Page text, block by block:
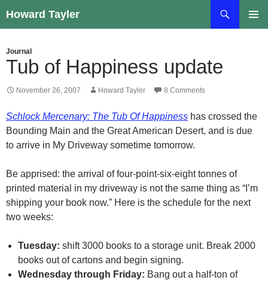
to
Howard Tayler
Journal
Tub of Happiness update
November 26, 2007 Howard Tayler 8 Comments
Schlock Mercenary: The Tub Of Happiness has crossed the
Bounding Main and the Great American Desert, and is due
to arrive in My Driveway sometime tomorrow.
Be apprised: the arrival of four-point-six-eight tonnes of
printed material in my driveway is not the same thing as “I’m
shipping your book now.” Here is the schedule for the next
two weeks:
Tuesday: shift 3000 books to a storage unit. Break 2000
books out of cartons and begin signing.
Wednesday through Friday: Bang out a half-ton of